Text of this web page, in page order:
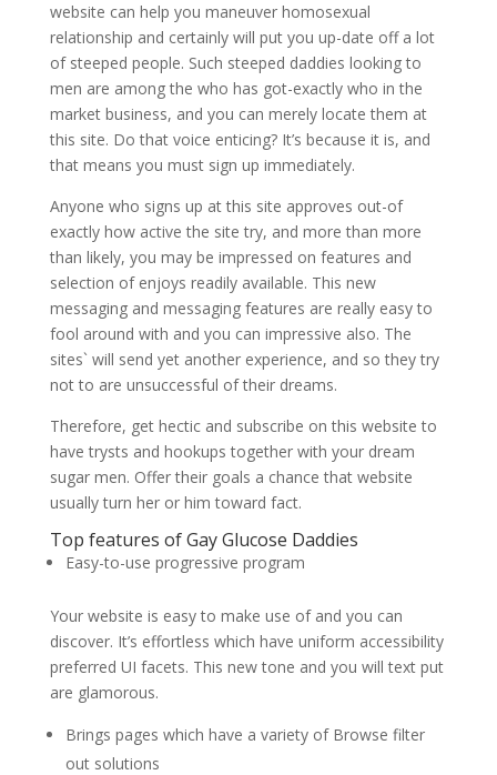
website can help you maneuver homosexual
relationship and certainly will put you up-date off a lot
of steeped people. Such steeped daddies looking to
men are among the who has got-exactly who in the
market business, and you can merely locate them at
this site. Do that voice enticing? It’s because it is, and
that means you must sign up immediately.
Anyone who signs up at this site approves out-of
exactly how active the site try, and more than more
than likely, you may be impressed on features and
selection of enjoys readily available. This new
messaging and messaging features are really easy to
fool around with and you can impressive also. The
sites` will send yet another experience, and so they try
not to are unsuccessful of their dreams.
Therefore, get hectic and subscribe on this website to
have trysts and hookups together with your dream
sugar men. Offer their goals a chance that website
usually turn her or him toward fact.
Top features of Gay Glucose Daddies
Easy-to-use progressive program
Your website is easy to make use of and you can
discover. It’s effortless which have uniform accessibility
preferred UI facets. This new tone and you will text put
are glamorous.
Brings pages which have a variety of Browse filter
out solutions